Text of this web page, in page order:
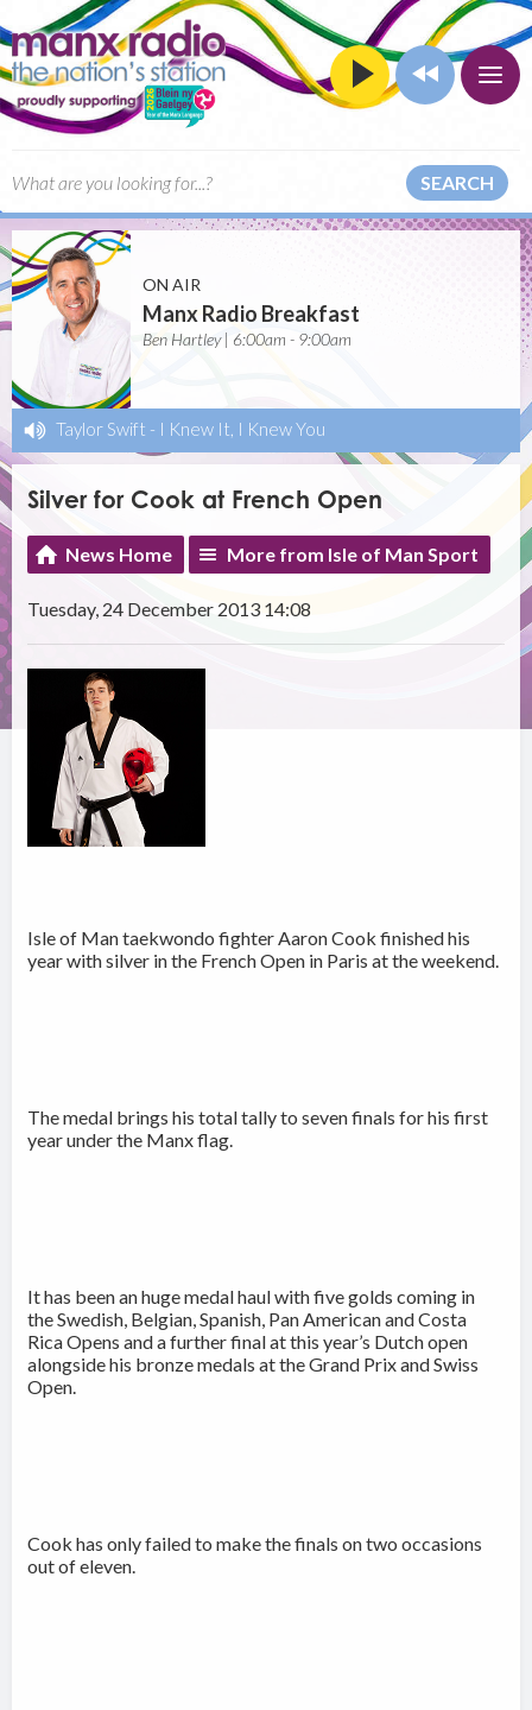
SEARCH
ON AIR
Manx Radio Breakfast
Ben Hartley | 6:00am - 9:00am
Taylor Swift - I Knew It, I Knew You
Silver for Cook at French Open
News Home More from Isle of Man Sport
Tuesday, 24 December 2013 14:08
Isle of Man taekwondo fighter Aaron Cook finished his
year with silver in the French Open in Paris at the weekend.
The medal brings his total tally to seven finals for his first
year under the Manx flag.
It has been an huge medal haul with five golds coming in
the Swedish, Belgian, Spanish, Pan American and Costa
Rica Opens and a further final at this year’s Dutch open
alongside his bronze medals at the Grand Prix and Swiss
Open.
Cook has only failed to make the finals on two occasions
out of eleven.